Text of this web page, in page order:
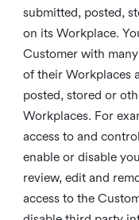
submitted, posted,
on its Workplace.
Customer with
of their Workplaces
posted, stored or
Workplaces. For
access to and
enable or disable
review, edit and
access to the